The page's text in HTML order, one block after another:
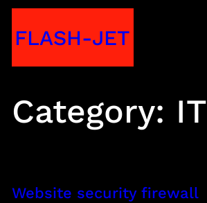
toFLASH-JET
Category: IT
Website security firewall